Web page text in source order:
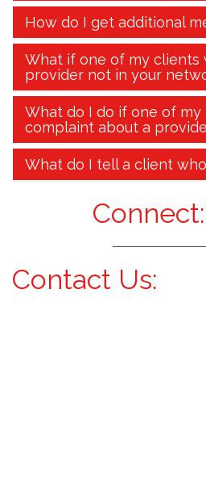
How do I get additional
What if one of my clients
provider not in your
What do I do if one of my
complaint about a
What do I tell a client
Connect:
Contact Us: